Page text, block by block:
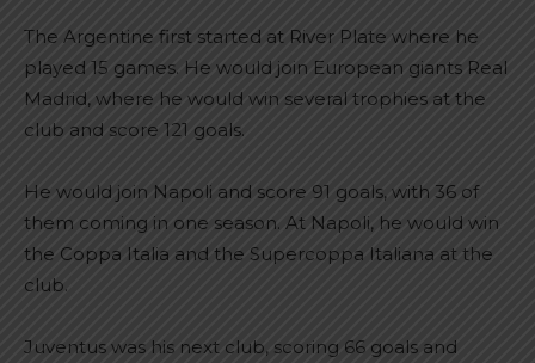
The Argentine first started at River Plate where he
played 15 games. He would join European giants Real
Madrid, where he would win several trophies at the
club and score 121 goals.
He would join Napoli and score 91 goals, with 36 of
them coming in one season. At Napoli, he would win
the Coppa Italia and the Supercoppa Italiana at the
club.
Juventus was his next club, scoring 66 goals and